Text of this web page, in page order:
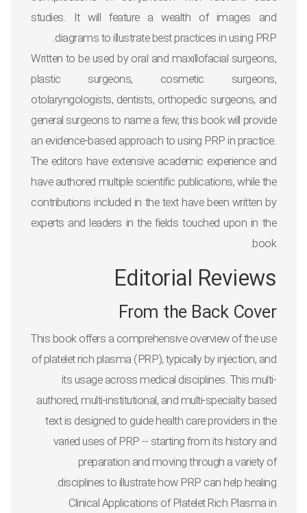
studies. It will feature a wealth of images and
diagrams to illustrate best practices in using PRP.
Written to be used by oral and maxillofacial surgeons,
plastic surgeons, cosmetic surgeons,
otolaryngologists, dentists, orthopedic surgeons, and
general surgeons to name a few, this book will provide
an evidence-based approach to using PRP in practice.
The editors have extensive academic experience and
have authored multiple scientific publications, while the
contributions included in the text have been written by
experts and leaders in the fields touched upon in the
book.
Editorial Reviews
From the Back Cover
This book offers a comprehensive overview of the use
of platelet rich plasma (PRP), typically by injection, and
its usage across medical disciplines. This multi-
authored, multi-institutional, and multi-specialty based
text is designed to guide health care providers in the
varied uses of PRP -- starting from its history and
preparation and moving through a variety of
disciplines to illustrate how PRP can help healing.
Clinical Applications of Platelet Rich Plasma in